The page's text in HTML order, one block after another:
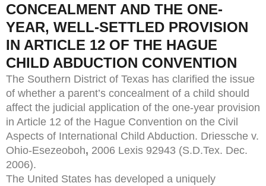
CONCEALMENT AND THE ONE-
YEAR, WELL-SETTLED PROVISION
IN ARTICLE 12 OF THE HAGUE
CHILD ABDUCTION CONVENTION
The Southern District of Texas has clarified the issue
of whether a parent’s concealment of a child should
affect the judicial application of the one-year provision
in Article 12 of the Hague Convention on the Civil
Aspects of International Child Abduction. Driessche v.
Ohio-Esezeoboh, 2006 Lexis 92943 (S.D.Tex. Dec.
2006).
The United States has developed a uniquely